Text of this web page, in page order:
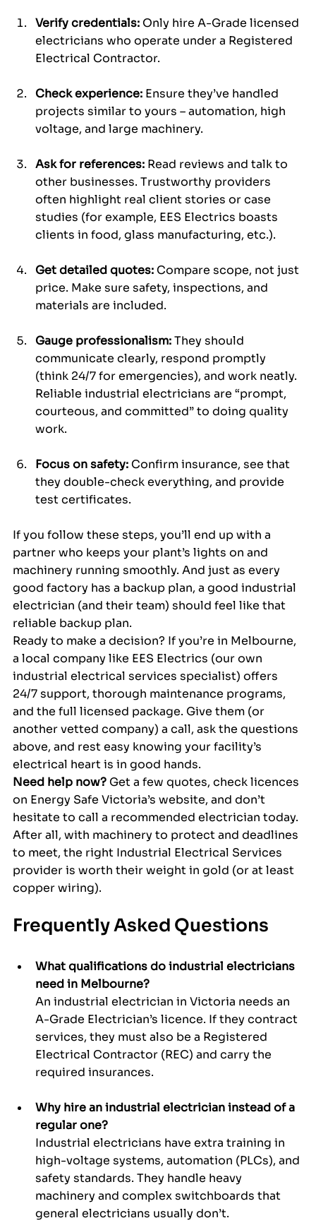
Verify credentials: Only hire A-Grade licensed
electricians who operate under a Registered
Electrical Contractor.
Check experience: Ensure they’ve handled
projects similar to yours – automation, high
voltage, and large machinery.
Ask for references: Read reviews and talk to
other businesses. Trustworthy providers
often highlight real client stories or case
studies (for example, EES Electrics boasts
clients in food, glass manufacturing, etc.).
Get detailed quotes: Compare scope, not just
price. Make sure safety, inspections, and
materials are included.
Gauge professionalism: They should
communicate clearly, respond promptly
(think 24/7 for emergencies), and work neatly.
Reliable industrial electricians are “prompt,
courteous, and committed” to doing quality
work.
Focus on safety: Confirm insurance, see that
they double-check everything, and provide
test certificates.
If you follow these steps, you’ll end up with a
partner who keeps your plant’s lights on and
machinery running smoothly. And just as every
good factory has a backup plan, a good industrial
electrician (and their team) should feel like that
reliable backup plan.
Ready to make a decision? If you’re in Melbourne,
a local company like EES Electrics (our own
industrial electrical services specialist) offers
24/7 support, thorough maintenance programs,
and the full licensed package. Give them (or
another vetted company) a call, ask the questions
above, and rest easy knowing your facility’s
electrical heart is in good hands.
Need help now? Get a few quotes, check licences
on Energy Safe Victoria’s website, and don’t
hesitate to call a recommended electrician today.
After all, with machinery to protect and deadlines
to meet, the right Industrial Electrical Services
provider is worth their weight in gold (or at least
copper wiring).
Frequently Asked Questions
What qualifications do industrial electricians
need in Melbourne?
An industrial electrician in Victoria needs an
A-Grade Electrician’s licence. If they contract
services, they must also be a Registered
Electrical Contractor (REC) and carry the
required insurances.
Why hire an industrial electrician instead of a
regular one?
Industrial electricians have extra training in
high-voltage systems, automation (PLCs), and
safety standards. They handle heavy
machinery and complex switchboards that
general electricians usually don’t.